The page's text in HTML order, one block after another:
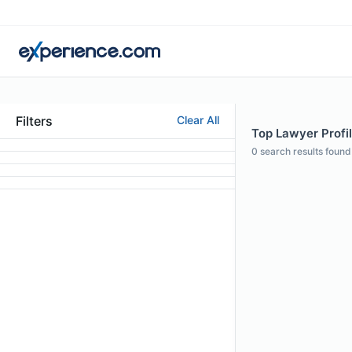
Filters Clear All
Top Lawyer
0 search results found